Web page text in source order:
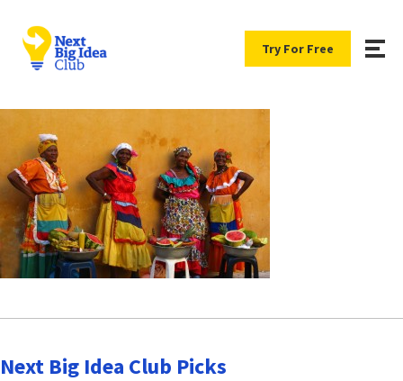
Try For Free
Next Big Idea Club Picks